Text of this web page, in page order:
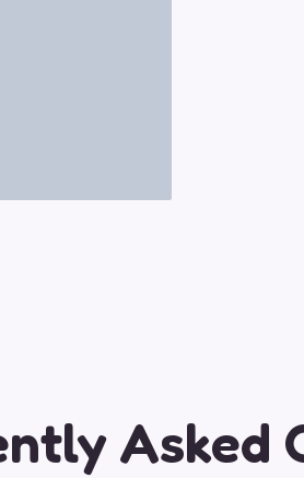
Asked